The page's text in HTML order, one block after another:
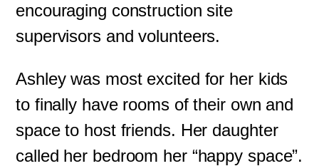
encouraging construction site
supervisors and volunteers.
Ashley was most excited for her kids
to finally have rooms of their own and
space to host friends. Her daughter
called her bedroom her “happy space”.